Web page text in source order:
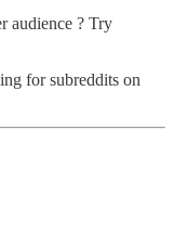
audience ? Try
for subreddits on